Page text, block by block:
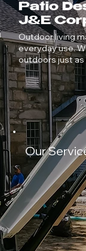
Patio
J&E
Outdoor living
everyday use.
outdoors just as
Our